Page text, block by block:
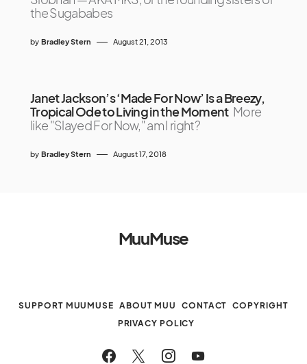
the Sugababes
by Bradley Stern August 21, 2013
Janet Jackson’s ‘Made For Now’ Is a Breezy,
Tropical Ode to Living in the Moment More
like "Slayed For Now," am I right?
by Bradley Stern August 17, 2018
MuuMuse
SUPPORT MUUMUSE ABOUT MUU CONTACT
COPYRIGHT
PRIVACY POLICY